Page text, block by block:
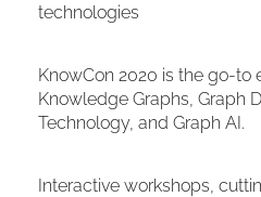
technologies
KnowCon 2020 is the go-to
Knowledge Graphs, Graph
Technology, and Graph AI.
Interactive workshops,